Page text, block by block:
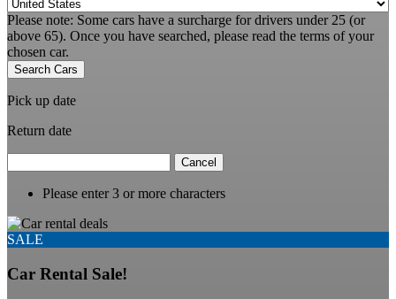
Please note: Some cars have a surcharge for drivers under 25 (or
above 65). Once you have searched, please read the terms of your
chosen car.
Search Cars
Pick up date
Return date
Cancel
Please enter 3 or more characters
SALE
Car Rental Sale!